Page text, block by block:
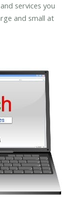
services you
and small at